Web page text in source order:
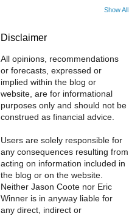
Show All
Disclaimer
All opinions, recommendations
or forecasts, expressed or
implied within the blog or
website, are for informational
purposes only and should not be
construed as financial advice.
Users are solely responsible for
any consequences resulting from
acting on information included in
the blog or on the website.
Neither Jason Coote nor Eric
Winner is in anyway liable for
any direct, indirect or